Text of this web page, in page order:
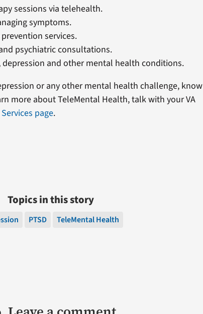
sessions via telehealth.
symptoms.
services.
psychiatric consultations.
depression and other mental health conditions.
or any other mental health challenge, know
more about TeleMental Health, talk with your VA
page.
Topics in this story
PTSD TeleMental Health